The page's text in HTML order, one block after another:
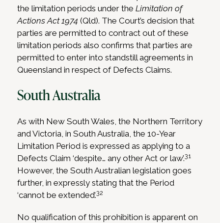
the limitation periods under the Limitation of
Actions Act 1974 (Qld). The Court’s decision that
parties are permitted to contract out of these
limitation periods also confirms that parties are
permitted to enter into standstill agreements in
Queensland in respect of Defects Claims.
South Australia
As with New South Wales, the Northern Territory
and Victoria, in South Australia, the 10-Year
Limitation Period is expressed as applying to a
Defects Claim ‘despite… any other Act or law’.31
However, the South Australian legislation goes
further, in expressly stating that the Period
‘cannot be extended’.32
No qualification of this prohibition is apparent on